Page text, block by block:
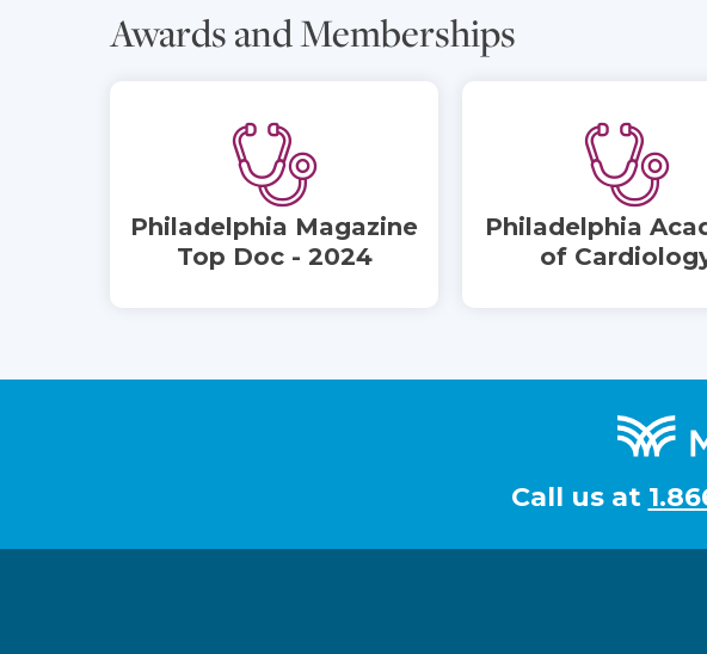
Awards and Memberships
Philadelphia Magazine
Top Doc - 2024
Philadelphia
of
Call us at